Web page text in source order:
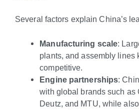
Several factors explain China’s
Manufacturing scale:
plants, and assembly lines
competitive.
Engine partnerships:
with global brands such as
Deutz, and MTU, while